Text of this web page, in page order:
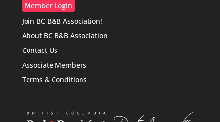
Member Login
Join BC B&B Association!
About BC B&B Association
Contact Us
Associate Members
Terms & Conditions